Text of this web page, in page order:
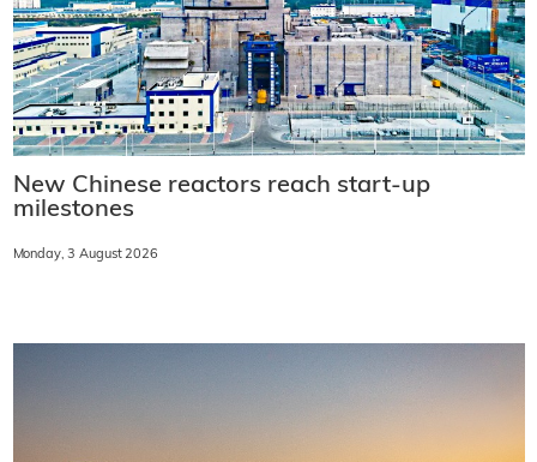
New Chinese reactors reach start-up
milestones
Monday, 3 August 2026